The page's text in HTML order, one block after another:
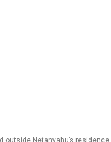
outside Netanyahu’s residence.